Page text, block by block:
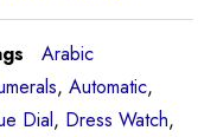
Arabic
, Automatic,
Dial, Dress Watch,